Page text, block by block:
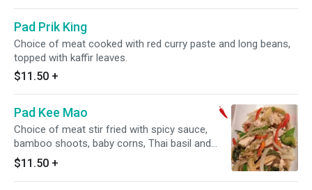
Pad Prik King
Choice of meat cooked with red curry paste and long beans,
topped with kaffir leaves.
$11.50 +
Pad Kee Mao
Choice of meat stir fried with spicy sauce,
bamboo shoots, baby corns, Thai basil and
onions.
$11.50 +